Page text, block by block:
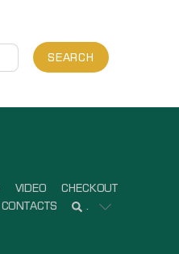
SEARCH
VIDEO
CHECKOUT
CONTACTS .